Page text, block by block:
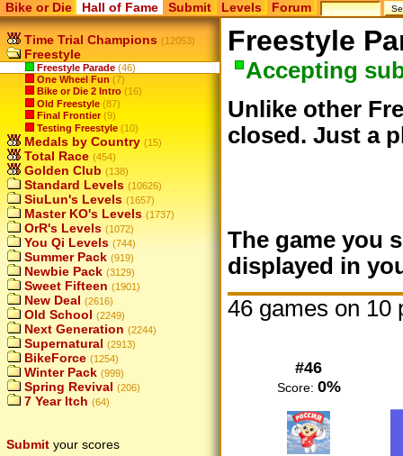
Bike or Die Hall of Fame Submit Levels Forum
Time Trial Champions (12053)
Freestyle
Freestyle Parade (46)
One Wheel Fun (7)
Bike or Die 2 Intro (16)
Old Freestyle (87)
Final Frontier (9)
Testing Freestyle (10)
Medals by Country (15)
Total Race (454)
Golden Club (138)
Standard Levels (10626)
SiuLun's Levels (1657)
Master KO's Levels (1737)
OrR's Levels (1072)
You Qi Levels (744)
Summer Pack (919)
Newbie Pack (3129)
Sweet Fifteen (1901)
New Deal (2616)
Old School (2249)
Next Generation (2244)
Supernatural (2913)
BikeForce (1254)
Winter Pack (999)
Spring Revival (206)
7 Year Itch (64)
Submit your scores
Freestyle
Accepting
Unlike other
closed. Just a
The game you
displayed in
46 games on 10
#46
Score: 0%